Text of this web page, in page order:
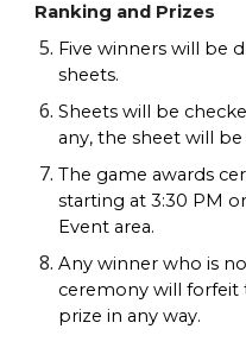
Ranking and Prizes
Five winners will be
sheets.
Sheets will be
any, the sheet will be
The game awards
starting at 3:30 PM
Event area.
Any winner who is
ceremony will
prize in any way.